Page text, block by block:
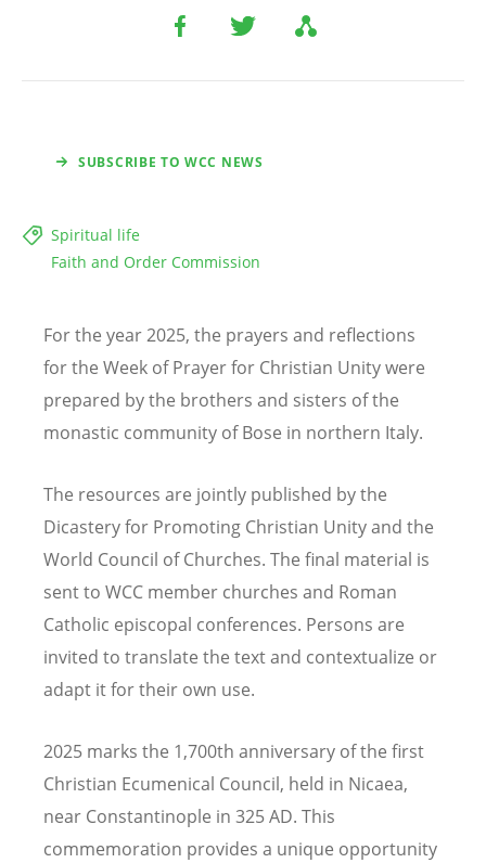
SUBSCRIBE TO WCC NEWS
Spiritual life
Faith and Order Commission
For the year 2025, the prayers and reflections
for the Week of Prayer for Christian Unity were
prepared by the brothers and sisters of the
monastic community of Bose in northern Italy.
The resources are jointly published by the
Dicastery for Promoting Christian Unity and the
World Council of Churches. The final material is
sent to WCC member churches and Roman
Catholic episcopal conferences. Persons are
invited to translate the text and contextualize or
adapt it for their own use.
2025 marks the 1,700th anniversary of the first
Christian Ecumenical Council, held in Nicaea,
near Constantinople in 325 AD. This
commemoration provides a unique opportunity